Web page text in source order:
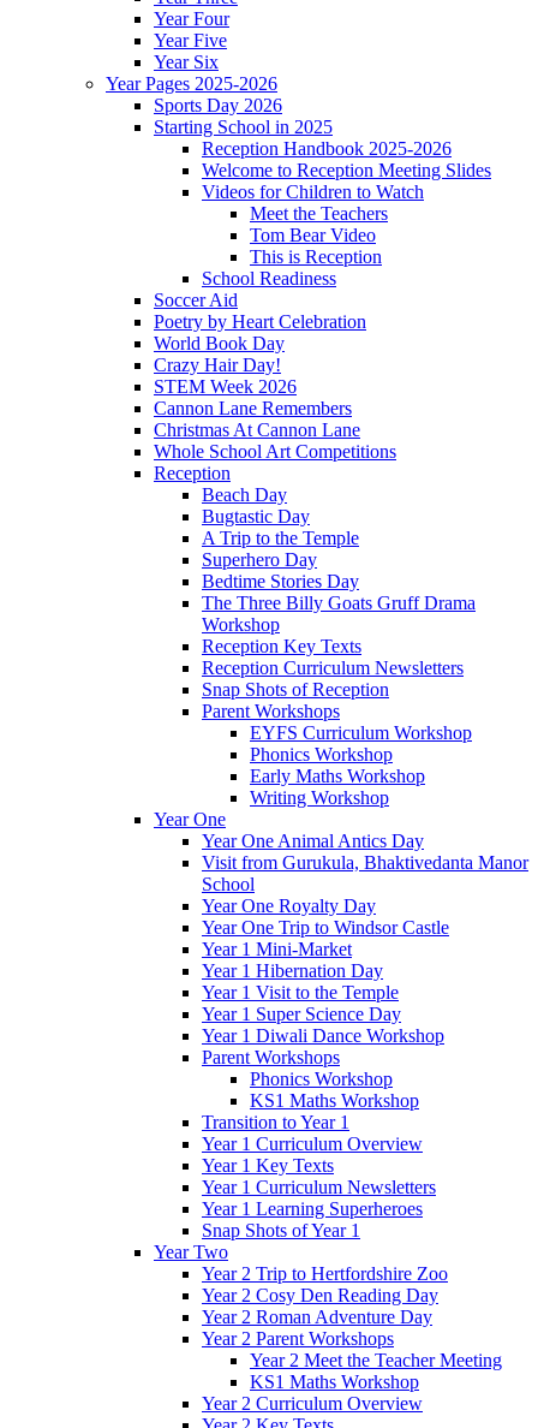
Year Four
Year Five
Year Six
Year Pages 2025-2026
Sports Day 2026
Starting School in 2025
Reception Handbook 2025-2026
Welcome to Reception Meeting Slides
Videos for Children to Watch
Meet the Teachers
Tom Bear Video
This is Reception
School Readiness
Soccer Aid
Poetry by Heart Celebration
World Book Day
Crazy Hair Day!
STEM Week 2026
Cannon Lane Remembers
Christmas At Cannon Lane
Whole School Art Competitions
Reception
Beach Day
Bugtastic Day
A Trip to the Temple
Superhero Day
Bedtime Stories Day
The Three Billy Goats Gruff Drama
Workshop
Reception Key Texts
Reception Curriculum Newsletters
Snap Shots of Reception
Parent Workshops
EYFS Curriculum Workshop
Phonics Workshop
Early Maths Workshop
Writing Workshop
Year One
Year One Animal Antics Day
Visit from Gurukula, Bhaktivedanta Manor
School
Year One Royalty Day
Year One Trip to Windsor Castle
Year 1 Mini-Market
Year 1 Hibernation Day
Year 1 Visit to the Temple
Year 1 Super Science Day
Year 1 Diwali Dance Workshop
Parent Workshops
Phonics Workshop
KS1 Maths Workshop
Transition to Year 1
Year 1 Curriculum Overview
Year 1 Key Texts
Year 1 Curriculum Newsletters
Year 1 Learning Superheroes
Snap Shots of Year 1
Year Two
Year 2 Trip to Hertfordshire Zoo
Year 2 Cosy Den Reading Day
Year 2 Roman Adventure Day
Year 2 Parent Workshops
Year 2 Meet the Teacher Meeting
KS1 Maths Workshop
Year 2 Curriculum Overview